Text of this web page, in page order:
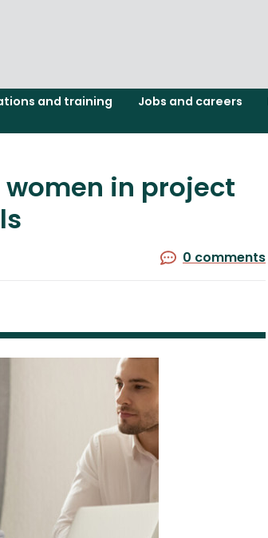
and training Jobs and careers
in project
0 comments